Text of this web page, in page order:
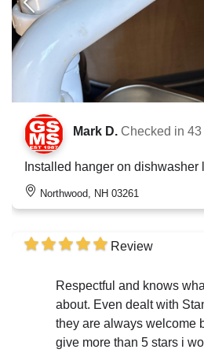
Mark D. Checked in 43
Installed hanger on dishwasher
Northwood, NH 03261
Review
Respectful and knows
about. Even dealt with Stanley in a way
they are always welcome back. If
give more than 5 stars i